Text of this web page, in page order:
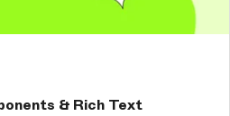
& Rich Text